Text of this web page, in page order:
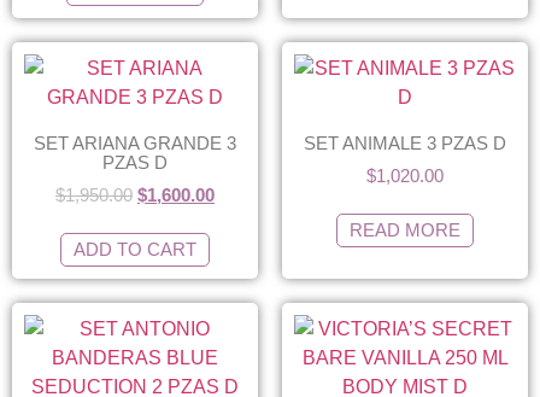
SET ARIANA GRANDE 3
PZAS D
$1,950.00 $1,600.00
ADD TO CART
SET ANIMALE 3 PZAS D
$1,020.00
READ MORE